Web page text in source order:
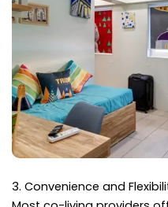
3. Convenience and